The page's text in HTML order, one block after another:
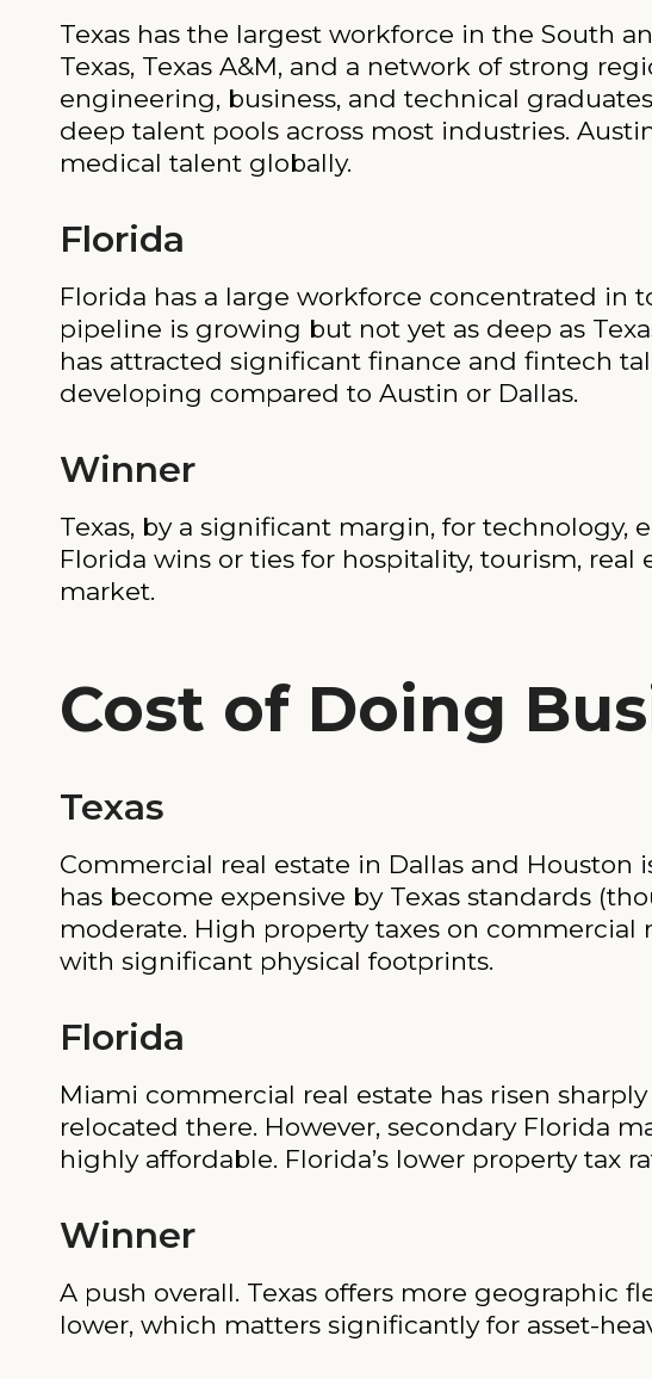
Texas has the largest workforce in the South
Texas, Texas A&M, and a network of strong
engineering, business, and technical
deep talent pools across most industries.
medical talent globally.
Florida
Florida has a large workforce concentrated in
pipeline is growing but not yet as deep as
has attracted significant finance and fintech
developing compared to Austin or Dallas.
Winner
Texas, by a significant margin, for
Florida wins or ties for hospitality, tourism,
market.
Cost of Doing
Texas
Commercial real estate in Dallas and Houston
has become expensive by Texas standards
moderate. High property taxes on commercial
with significant physical footprints.
Florida
Miami commercial real estate has risen
relocated there. However, secondary Florida
highly affordable. Florida’s lower property tax
Winner
A push overall. Texas offers more geographic
lower, which matters significantly for asset-